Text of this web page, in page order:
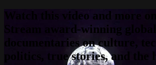
Watch this video and more
Stream award-winning global
documentaries on culture,
politics, true stories, and the